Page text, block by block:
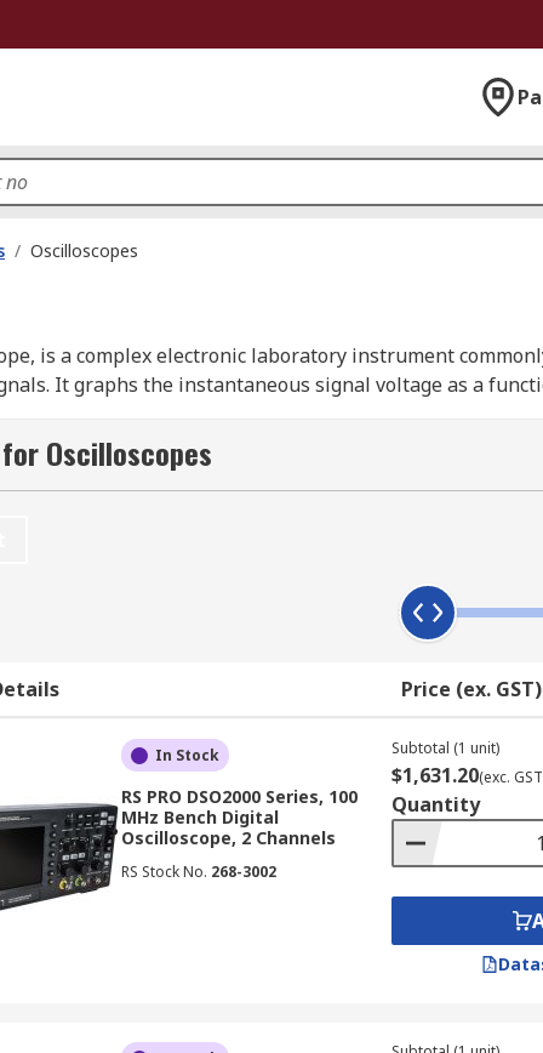
/ Oscilloscopes
is a complex electronic laboratory instrument
It graphs the instantaneous signal voltage as a
also called digital storage oscilloscopes (DSOs) or digital
capabilities such as memory storage and detailed signal
displaying an electrical signal, often showing how
represents time. This allows users to observe changes
components:
memory
drive
available in NZ also feature additional user-friendly
Oscilloscopes
Price (ex. GST)
In Stock
RS PRO DSO2000 Series, 100
MHz Bench Digital
Oscilloscope, 2 Channels
RS Stock No. 268-3002
Subtotal (1 unit)
$1,631.20(exc.
Quantity